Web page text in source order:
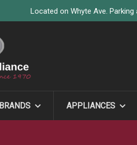
Located on Whyte Ave.
BRANDS APPLIANCES